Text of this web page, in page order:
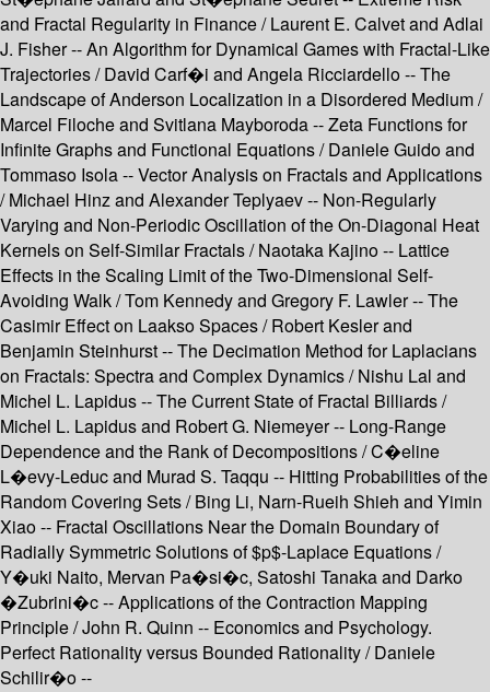
and Fractal Regularity in Finance / Laurent E. Calvet and Adlai
J. Fisher -- An Algorithm for Dynamical Games with Fractal-Like
Trajectories / David Carf�i and Angela Ricciardello -- The
Landscape of Anderson Localization in a Disordered Medium /
Marcel Filoche and Svitlana Mayboroda -- Zeta Functions for
Infinite Graphs and Functional Equations / Daniele Guido and
Tommaso Isola -- Vector Analysis on Fractals and Applications
/ Michael Hinz and Alexander Teplyaev -- Non-Regularly
Varying and Non-Periodic Oscillation of the On-Diagonal Heat
Kernels on Self-Similar Fractals / Naotaka Kajino -- Lattice
Effects in the Scaling Limit of the Two-Dimensional Self-
Avoiding Walk / Tom Kennedy and Gregory F. Lawler -- The
Casimir Effect on Laakso Spaces / Robert Kesler and
Benjamin Steinhurst -- The Decimation Method for Laplacians
on Fractals: Spectra and Complex Dynamics / Nishu Lal and
Michel L. Lapidus -- The Current State of Fractal Billiards /
Michel L. Lapidus and Robert G. Niemeyer -- Long-Range
Dependence and the Rank of Decompositions / C�eline
L�evy-Leduc and Murad S. Taqqu -- Hitting Probabilities of the
Random Covering Sets / Bing Li, Narn-Rueih Shieh and Yimin
Xiao -- Fractal Oscillations Near the Domain Boundary of
Radially Symmetric Solutions of $p$-Laplace Equations /
Y�uki Naito, Mervan Pa�si�c, Satoshi Tanaka and Darko
�Zubrini�c -- Applications of the Contraction Mapping
Principle / John R. Quinn -- Economics and Psychology.
Perfect Rationality versus Bounded Rationality / Daniele
Schilir�o --